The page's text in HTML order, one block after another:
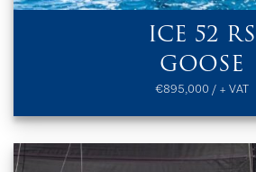
ICE 52 RS
GOOSE
€895,000 / + VAT